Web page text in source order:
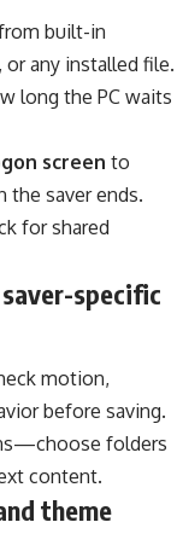
built-in
any installed file.
long the PC waits
screen to
the saver ends.
for shared
specific
motion,
before saving.
folders
content.
theme